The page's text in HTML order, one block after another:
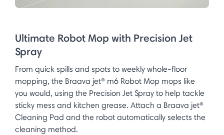
Ultimate Robot Mop with Precision Jet
Spray
From quick spills and spots to weekly whole-floor
mopping, the Braava jet® m6 Robot Mop mops like
you would, using the Precision Jet Spray to help tackle
sticky mess and kitchen grease. Attach a Braava jet®
Cleaning Pad and the robot automatically selects the
cleaning method.